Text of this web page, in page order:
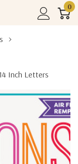
0
Inch Letters